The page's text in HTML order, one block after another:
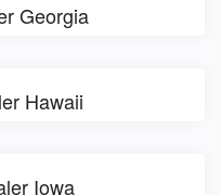
Georgia
Hawaii
Iowa